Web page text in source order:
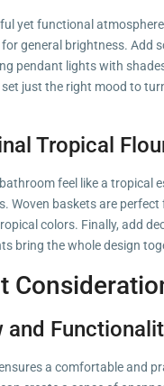
yet functional
general brightness. Add
pendant lights with
just the right mood to
Tropical
feel like a tropical
Woven baskets are
colors. Finally, add
bring the whole design
and
a comfortable and